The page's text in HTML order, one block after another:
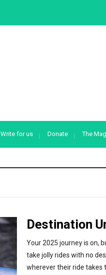
Write for us Donate The
Destination
Your 2025 journey is on,
take jolly rides with no
wherever their ride takes